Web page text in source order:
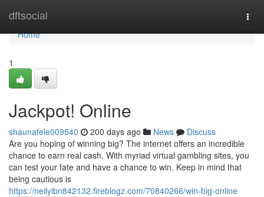
dftsocial
Home
Home
1
Jackpot! Online
shaunafele009540 200 days ago News
Discuss
Are you hoping of winning big? The internet offers an incredible
chance to earn real cash. With myriad virtual gambling sites, you
can test your fate and have a chance to win. Keep in mind that
being cautious is
https://neilyibn842132.fireblogz.com/70840266/win-big-online